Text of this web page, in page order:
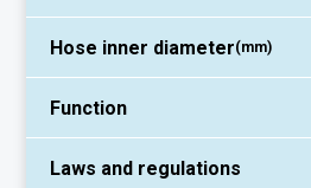
Hose inner diameter(mm)
Function
Laws and regulations